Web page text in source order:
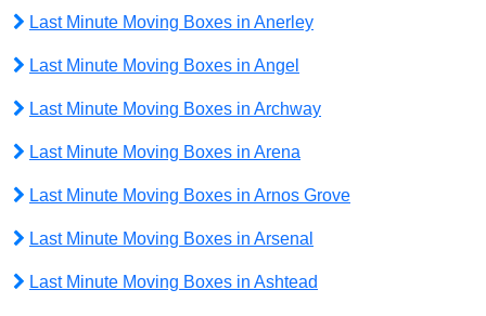
Last Minute Moving Boxes in Anerley
Last Minute Moving Boxes in Angel
Last Minute Moving Boxes in Archway
Last Minute Moving Boxes in Arena
Last Minute Moving Boxes in Arnos Grove
Last Minute Moving Boxes in Arsenal
Last Minute Moving Boxes in Ashtead